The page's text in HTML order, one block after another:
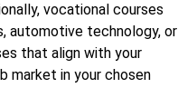
vocational courses
automotive technology, or
that align with your
market in your chosen